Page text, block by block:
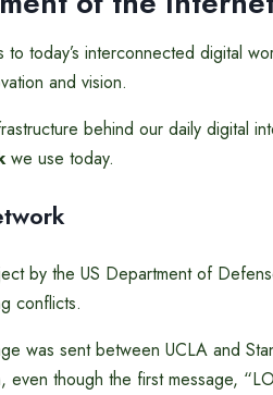
today’s interconnected digital
and vision.
behind our daily digital
we use today.
by the US Department of
conflicts.
was sent between UCLA and
even though the first message,